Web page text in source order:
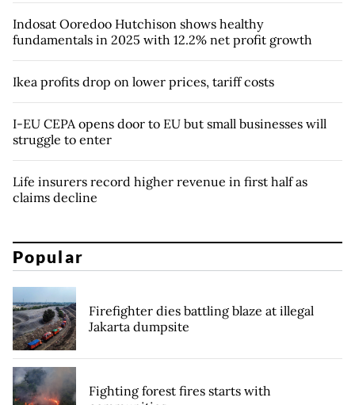
Indosat Ooredoo Hutchison shows healthy
fundamentals in 2025 with 12.2% net profit growth
Ikea profits drop on lower prices, tariff costs
I-EU CEPA opens door to EU but small businesses will
struggle to enter
Life insurers record higher revenue in first half as
claims decline
Popular
Firefighter dies battling blaze at illegal
Jakarta dumpsite
Fighting forest fires starts with